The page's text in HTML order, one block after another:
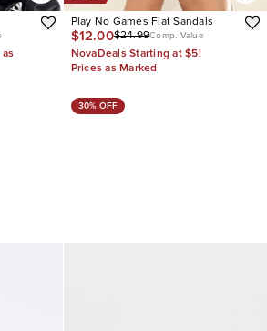
Play No Games Flat Sandals
$12.00$24.99Comp. Value
NovaDeals Starting at $5!
Prices as Marked
30% OFF